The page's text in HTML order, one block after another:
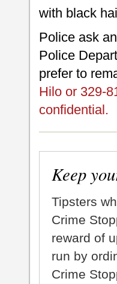
with black
Police ask
Police
prefer to
Hilo or 329-
confidential.
Keep
Tipsters
Crime
reward of
run by
Crime